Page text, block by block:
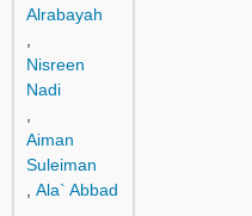
Alrabayah
Nisreen
Nadi
Aiman
Suleiman
Ala` Abbad